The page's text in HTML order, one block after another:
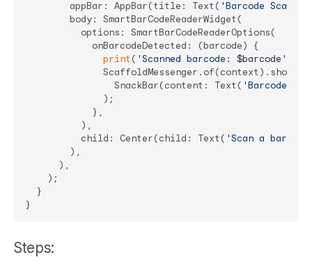
        appBar: AppBar(title: Text(
'Barcode Scanner
        body: SmartBarCodeReaderWidget(
          options: SmartBarCodeReaderOptions(
            onBarcodeDetected: (barcode) {
print ( 'Scanned barcode: $barcode '
                SnackBar(content: Text(
'Barcode:
              );
            },
          ),
          child: Center(child: Text(
'Scan a
        ),
      ),
    );
  }
Steps: